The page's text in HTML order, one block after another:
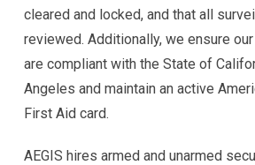
cleared and locked, and that all
reviewed. Additionally, we ensure
are compliant with the State of
Angeles and maintain an active
First Aid card.
AEGIS hires armed and unarmed